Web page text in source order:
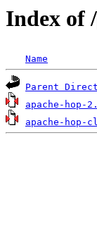
Index of
Name
Parent
apache-
apache-